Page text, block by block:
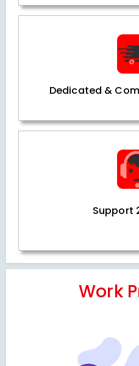
Dedicated &
Support
Work